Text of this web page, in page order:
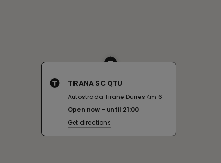
TIRANA SC QTU
Autostrada Tiranë Durrës Km 6
Open now
until 21:00
Get directions